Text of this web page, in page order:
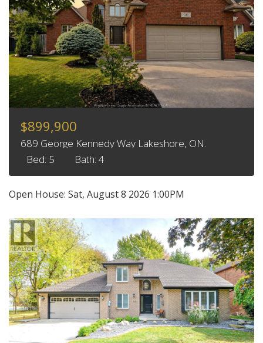
$899,900
689 George Kennedy Way Lakeshore, ON.
Bed: 5
Bath: 4
Open House: Sat, August 8 2026 1:00PM